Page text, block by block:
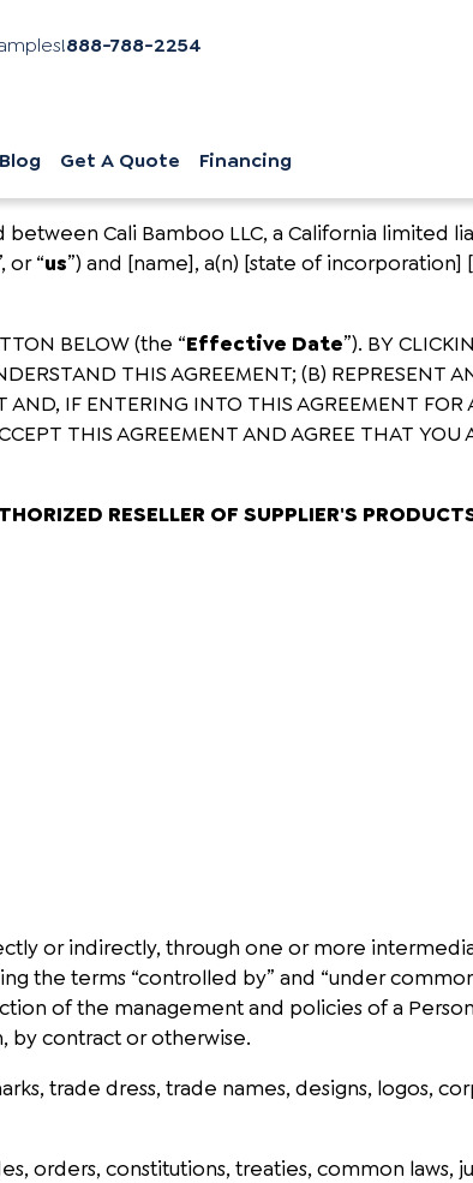
888-788-2254
Get A Quote Financing
between Cali Bamboo LLC, a California limited
or “us”) and [name], a(n) [state of
BELOW (the “Effective Date”). BY
THIS AGREEMENT; (B) REPRESENT
IF ENTERING INTO THIS AGREEMENT
THIS AGREEMENT AND AGREE THAT YOU
RESELLER OF SUPPLIER'S
or indirectly, through one or more
the terms “controlled by” and “under
of the management and policies of a
by contract or otherwise.
trade dress, trade names, designs, logos,
orders, constitutions, treaties, common